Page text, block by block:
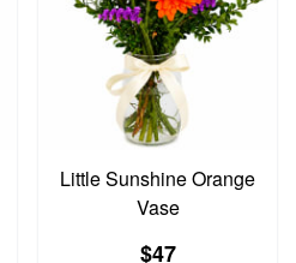
Little Sunshine Orange
Vase
$47